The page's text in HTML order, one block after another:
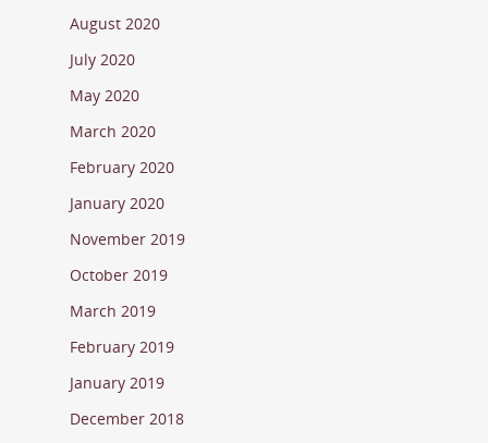
August 2020
July 2020
May 2020
March 2020
February 2020
January 2020
November 2019
October 2019
March 2019
February 2019
January 2019
December 2018